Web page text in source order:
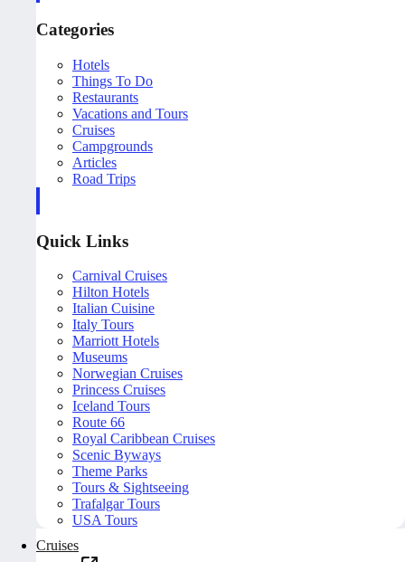
Categories
Hotels
Things To Do
Restaurants
Vacations and Tours
Cruises
Campgrounds
Articles
Road Trips
Quick Links
Carnival Cruises
Hilton Hotels
Italian Cuisine
Italy Tours
Marriott Hotels
Museums
Norwegian Cruises
Princess Cruises
Iceland Tours
Route 66
Royal Caribbean Cruises
Scenic Byways
Theme Parks
Tours & Sightseeing
Trafalgar Tours
USA Tours
Cruises